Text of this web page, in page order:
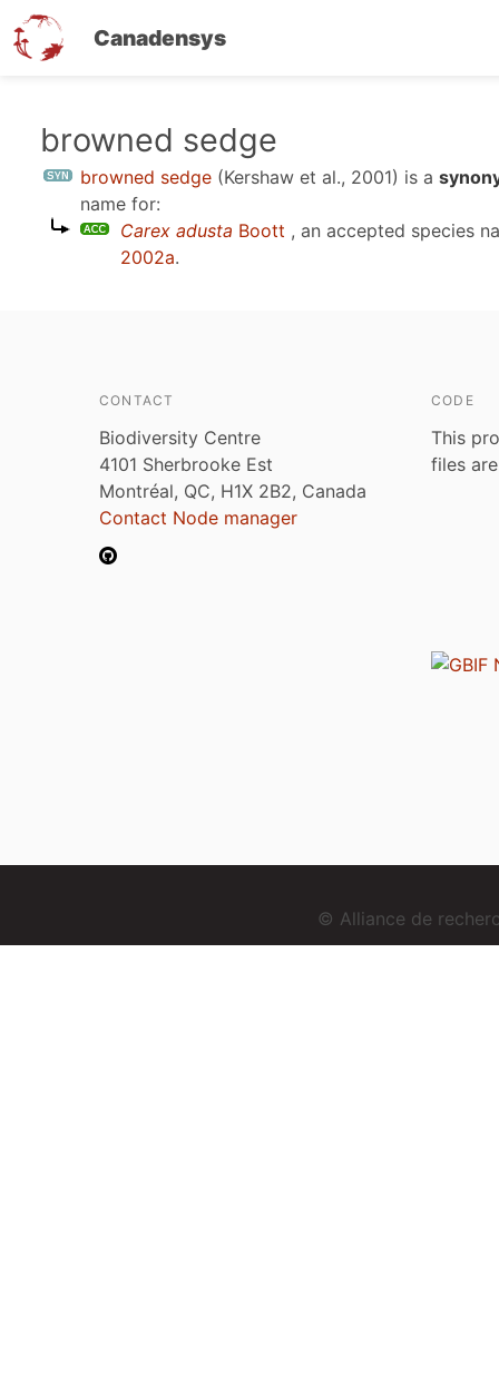
Canadensys
browned sedge
browned sedge (Kershaw et al., 2001) is a
name for:
Carex adusta Boott , an accepted species
2002a.
CONTACT
Biodiversity Centre
4101 Sherbrooke Est
Montréal, QC, H1X 2B2, Canada
Contact Node manager
CODE
This
files
© Alliance de